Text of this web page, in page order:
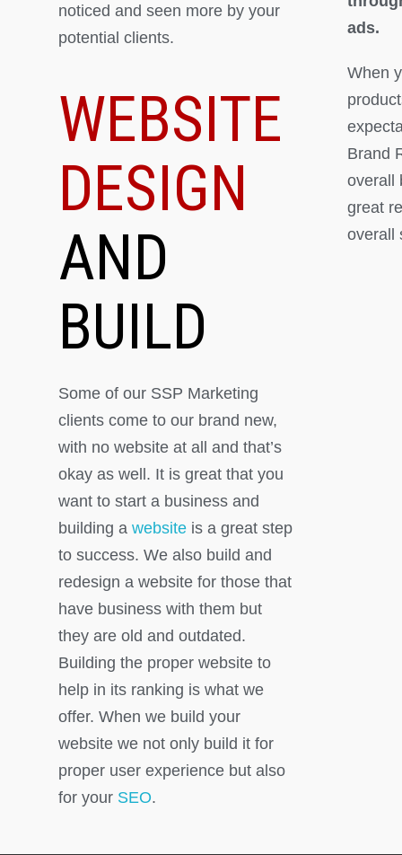
noticed and seen more by your
potential clients.
WEBSITE
DESIGN
AND
BUILD
Some of our SSP Marketing
clients come to our brand new,
with no website at all and that’s
okay as well. It is great that you
want to start a business and
building a website is a great step
to success. We also build and
redesign a website for those that
have business with them but
they are old and outdated.
Building the proper website to
help in its ranking is what we
offer. When we build your
website we not only build it for
proper user experience but also
for your SEO.
ads.
When
Brand
overall
great
overall